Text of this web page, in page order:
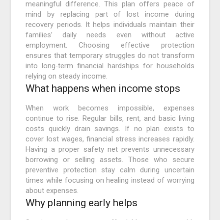
meaningful difference. This plan offers peace of
mind by replacing part of lost income during
recovery periods. It helps individuals maintain their
families’ daily needs even without active
employment. Choosing effective protection
ensures that temporary struggles do not transform
into long‑term financial hardships for households
relying on steady income.
What happens when income stops
When work becomes impossible, expenses
continue to rise. Regular bills, rent, and basic living
costs quickly drain savings. If no plan exists to
cover lost wages, financial stress increases rapidly.
Having a proper safety net prevents unnecessary
borrowing or selling assets. Those who secure
preventive protection stay calm during uncertain
times while focusing on healing instead of worrying
about expenses.
Why planning early helps